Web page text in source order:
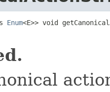
Enum<E>> void